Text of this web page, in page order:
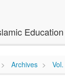
Education
Archives